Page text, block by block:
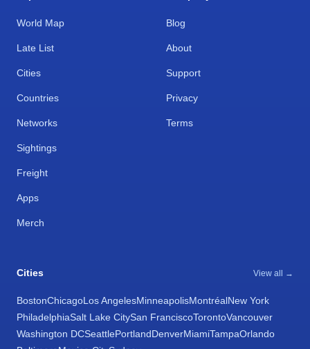
World Map
Late List
Cities
Countries
Networks
Sightings
Freight
Apps
Merch
Blog
About
Support
Privacy
Terms
Cities View all →
BostonChicagoLos AngelesMinneapolisMontréalNew York
PhiladelphiaSalt Lake CitySan FranciscoTorontoVancouver
Washington DCSeattlePortlandDenverMiamiTampaOrlando